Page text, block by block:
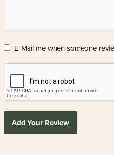
E-Mail me when someone
Add Your Review